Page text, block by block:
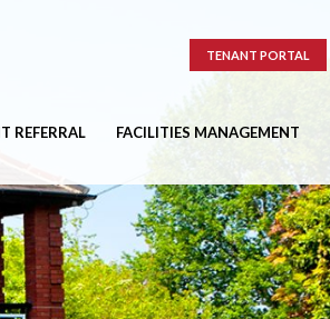
TENANT PORTAL
REFERRAL FACILITIES MANAGEMENT